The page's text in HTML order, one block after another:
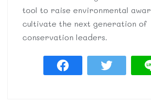
tool to raise environmental
cultivate the next generation of
conservation leaders.